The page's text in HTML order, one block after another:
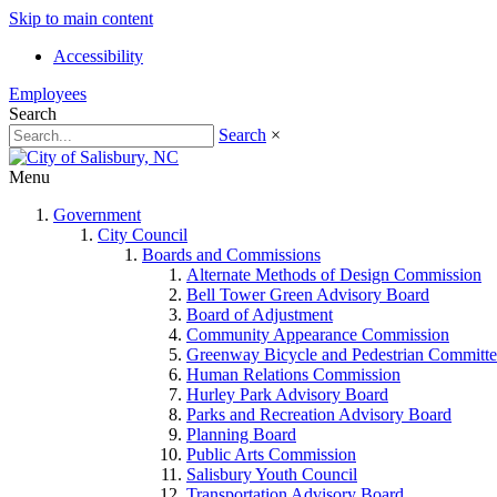
Skip to main content
Accessibility
Employees
Search
Search ×
Menu
Government
City Council
Boards and Commissions
Alternate Methods of Design Commission
Bell Tower Green Advisory Board
Board of Adjustment
Community Appearance Commission
Greenway Bicycle and Pedestrian
Human Relations Commission
Hurley Park Advisory Board
Parks and Recreation Advisory Board
Planning Board
Public Arts Commission
Salisbury Youth Council